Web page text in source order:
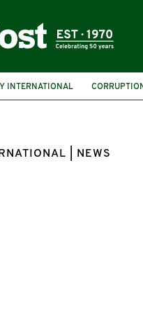
INTERNATIONAL
| NEWS